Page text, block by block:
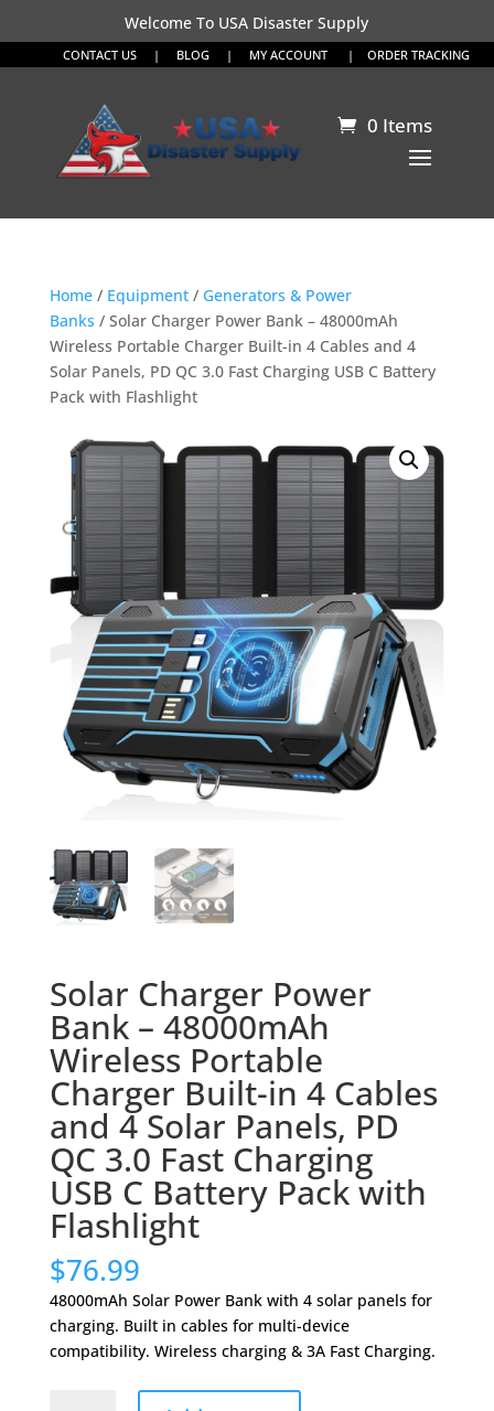
Welcome To USA Disaster Supply
CONTACT US| BLOG | MY ACCOUNT | ORDER TRACKING
0 Items
Home/ Equipment/ Generators & Power
Banks / Solar Charger Power Bank – 48000mAh
Wireless Portable Charger Built-in 4 Cables and 4
Solar Panels, PD QC 3.0 Fast Charging USB C Battery
Pack with Flashlight
Solar Charger Power
Bank – 48000mAh
Wireless Portable
Charger Built-in 4 Cables
and 4 Solar Panels, PD
QC 3.0 Fast Charging
USB C Battery Pack with
Flashlight
$76.99
48000mAh Solar Power Bank with 4 solar panels for
charging. Built in cables for multi-device
compatibility. Wireless charging & 3A Fast Charging.